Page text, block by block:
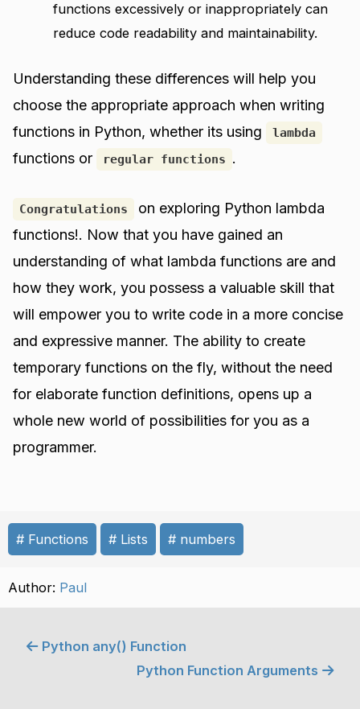
functions excessively or inappropriately can
reduce code readability and maintainability.
Understanding these differences will help you
choose the appropriate approach when writing
functions in Python, whether its using
lambda
functions or regular functions .
Congratulations
on exploring Python lambda
functions!. Now that you have gained an
understanding of what lambda functions are and
how they work, you possess a valuable skill that
will empower you to write code in a more concise
and expressive manner. The ability to create
temporary functions on the fly, without the need
for elaborate function definitions, opens up a
whole new world of possibilities for you as a
programmer.
Functions Lists numbers
Author: Paul
Python any() Function
Python Function Arguments